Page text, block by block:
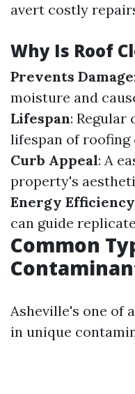
avert costly
Why Is Roof
Prevents Damage
moisture and
Lifespan: Regular
lifespan of roofing
Curb Appeal: A
property's
Energy Efficiency
can guide
Common
Asheville's one of
in unique